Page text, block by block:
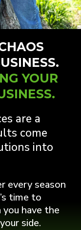
YOUR
are a
come
into
every season
time to
you have the
side.